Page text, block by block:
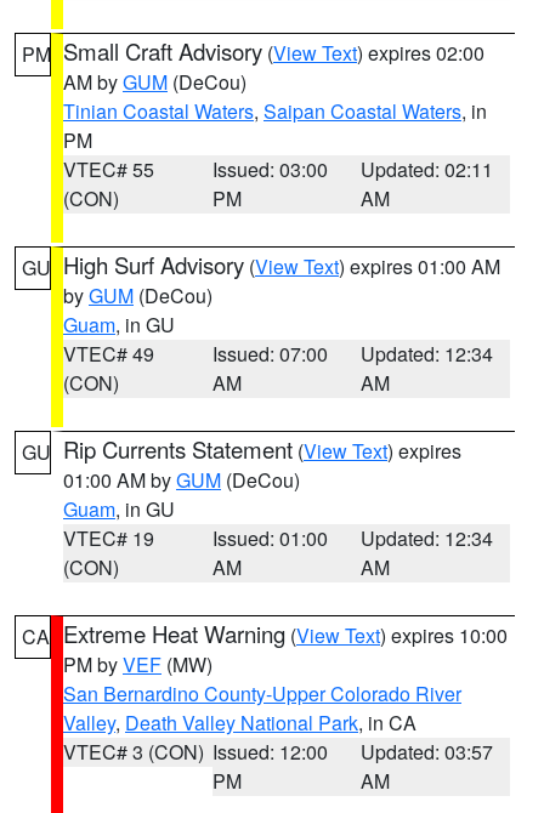
PM Small Craft Advisory (View Text) expires 02:00
AM byGUM (DeCou)
Tinian Coastal Waters, Saipan Coastal Waters, in
PM
VTEC# 55
(CON)
Issued: 03:00
PM
Updated: 02:11
AM
GU High Surf Advisory (View Text) expires 01:00 AM
byGUM (DeCou)
Guam, in GU
VTEC# 49
(CON)
Issued: 07:00
AM
Updated: 12:34
AM
GU Rip Currents Statement (View Text) expires
01:00 AM byGUM (DeCou)
Guam, in GU
VTEC# 19
(CON)
Issued: 01:00
AM
Updated: 12:34
AM
CA Extreme Heat Warning (View Text) expires 10:00
PM byVEF (MW)
San Bernardino County-Upper Colorado River
Valley, Death Valley National Park, in CA
VTEC# 3 (CON) Issued: 12:00
PM
Updated: 03:57
AM